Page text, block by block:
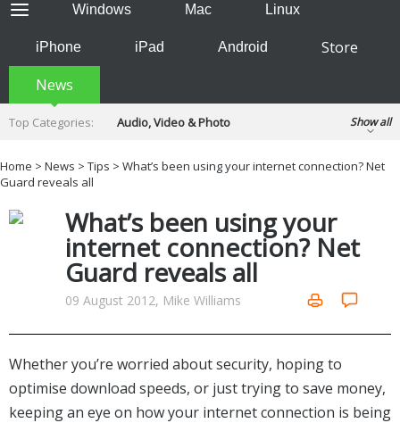
Windows Mac Linux
iPhone iPad Android
Store
News
Top Categories:
Audio, Video & Photo
Developer & Programming
Hobbies & Home Entertainment
Internet Tools
Kids & Education
Networking Tools
Office & Business
Operating Systems & Distros
Portable Applications
System & Desktop Tools
Show all
Home > News > Tips > What’s been using your internet connection? Net
Guard reveals all
What’s been using your
internet connection? Net
Guard reveals all
09 August 2012, Mike Williams
Whether you’re worried about security, hoping to
optimise download speeds, or just trying to save money,
keeping an eye on how your internet connection is being